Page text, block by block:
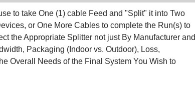
to take One (1) cable Feed and "Split" it into Two
or One More Cables to complete the Run(s) to
the Appropriate Splitter not just By Manufacturer and
Packaging (Indoor vs. Outdoor), Loss,
Overall Needs of the Final System You Wish to